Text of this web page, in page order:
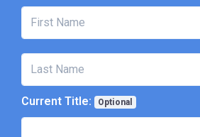
Current Title: Optional